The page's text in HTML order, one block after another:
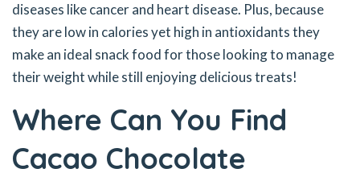
diseases like cancer and heart disease. Plus, because
they are low in calories yet high in antioxidants they
make an ideal snack food for those looking to manage
their weight while still enjoying delicious treats!
Where Can You Find
Cacao Chocolate